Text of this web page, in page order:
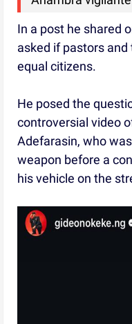
In a post he shared
asked if pastors
equal citizens.
He posed the
controversial video
Adefarasin, who
weapon before a
his vehicle on the